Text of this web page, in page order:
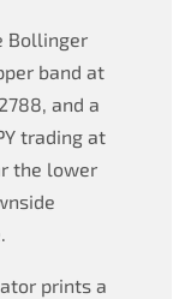
Bollinger
band at
and a
trading at
the lower
prints a